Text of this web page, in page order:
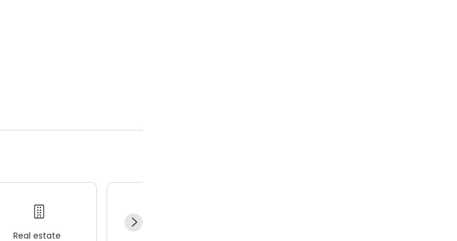
Real estate